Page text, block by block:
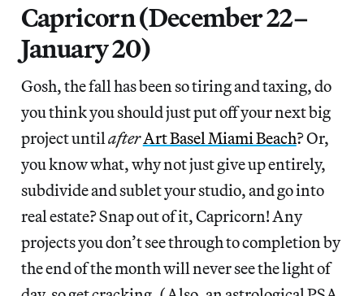
Capricorn (December 22–
January 20)
Gosh, the fall has been so tiring and taxing, do
you think you should just put off your next big
project untilafterArt Basel Miami Beach? Or,
you know what, why not just give up entirely,
subdivide and sublet your studio, and go into
real estate? Snap out of it, Capricorn! Any
projects you don’t see through to completion by
the end of the month will never see the light of